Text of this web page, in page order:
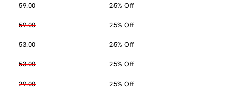
59.00 25% Off
59.00 25% Off
53.00 25% Off
53.00 25% Off
29.00 25% Off